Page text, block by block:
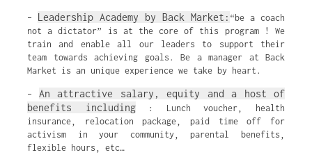
– Leadership Academy by Back Market: “be a coach
not a dictator” is at the core of this program ! We
train and enable all our leaders to support their
team towards achieving goals. Be a manager at Back
Market is an unique experience we take by heart.
– An attractive salary, equity and a host of
benefits including: Lunch voucher, health
insurance, relocation package, paid time off for
activism in your community, parental benefits,
flexible hours, etc…